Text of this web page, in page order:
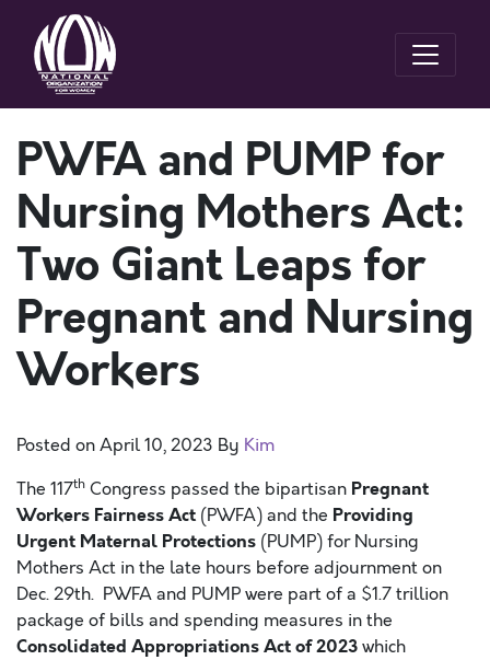
PWFA and PUMP for
Nursing Mothers Act:
Two Giant Leaps for
Pregnant and Nursing
Workers
Posted onApril 10, 2023 By Kim
The 117th Congress passed the bipartisan Pregnant
Workers Fairness Act (PWFA) and the Providing
Urgent Maternal Protections (PUMP) for Nursing
Mothers Act in the late hours before adjournment on
Dec. 29th. PWFA and PUMP were part of a $1.7 trillion
package of bills and spending measures in the
Consolidated Appropriations Act of 2023which